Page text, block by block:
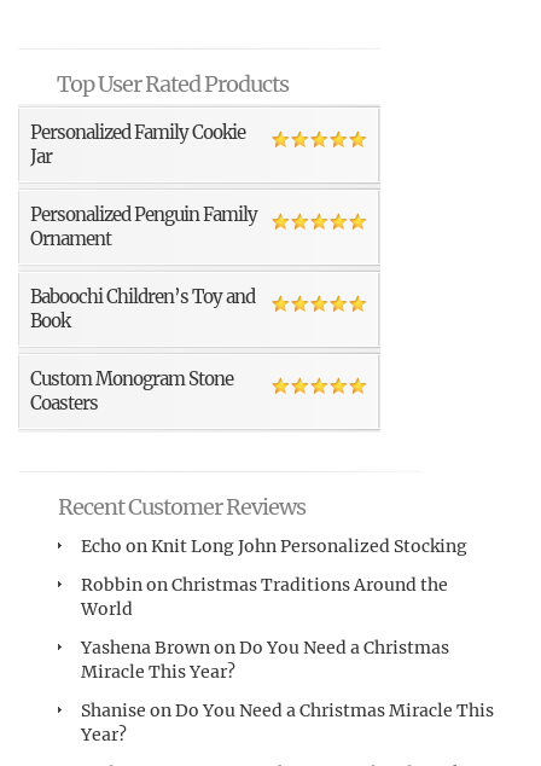
Top User Rated Products
Personalized Family Cookie
Jar
Personalized Penguin Family
Ornament
Baboochi Children’s Toy and
Book
Custom Monogram Stone
Coasters
Recent Customer Reviews
Echo onKnit Long John Personalized Stocking
RobbinonChristmas Traditions Around the
World
Yashena BrownonDo You Need a Christmas
Miracle This Year?
Shanise onDo You Need a Christmas Miracle This
Year?